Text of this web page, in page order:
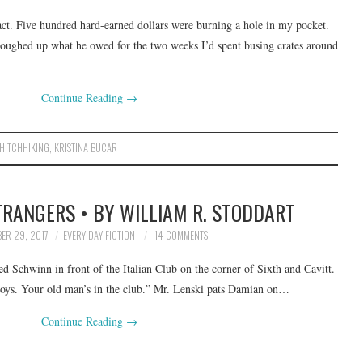
Five hundred hard-earned dollars were burning a hole in my pocket.
up what he owed for the two weeks I’d spent busing crates around
Continue Reading →
HITCHHIKING KRISTINA BUCAR
• BY WILLIAM R. STODDART
29, 2017 EVERY DAY FICTION 14 COMMENTS
Schwinn in front of the Italian Club on the corner of Sixth and Cavitt.
Your old man’s in the club.” Mr. Lenski pats Damian on…
Continue Reading →